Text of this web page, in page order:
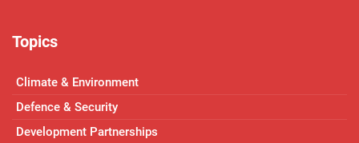
Topics
Climate & Environment
Defence & Security
Development Partnerships